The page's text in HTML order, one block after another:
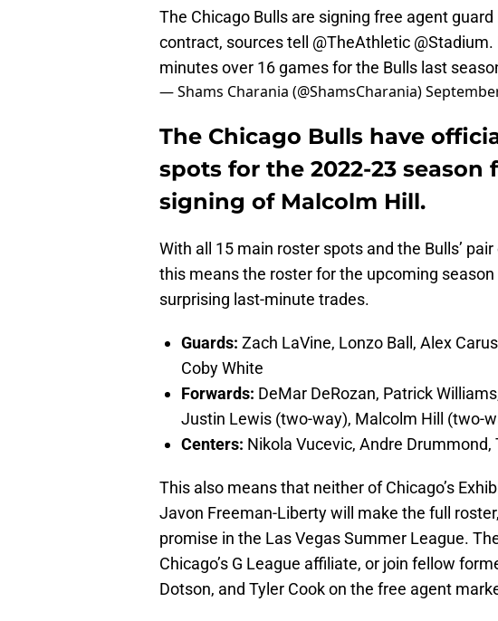
The Chicago Bulls are signing free agent
contract, sources tell @TheAthletic @Stadium.
minutes over 16 games for the Bulls last
— Shams Charania (@ShamsCharania)
The Chicago Bulls have
spots for the 2022-23
signing of Malcolm Hill.
With all 15 main roster spots and the Bulls’
this means the roster for the upcoming
surprising last-minute trades.
Guards: Zach LaVine, Lonzo Ball, Alex
Coby White
Forwards: DeMar DeRozan, Patrick
Justin Lewis (two-way), Malcolm Hill (two-
Centers: Nikola Vucevic, Andre
This also means that neither of Chicago’s
Javon Freeman-Liberty will make the full
promise in the Las Vegas Summer League.
Chicago’s G League affiliate, or join fellow
Dotson, and Tyler Cook on the free agent